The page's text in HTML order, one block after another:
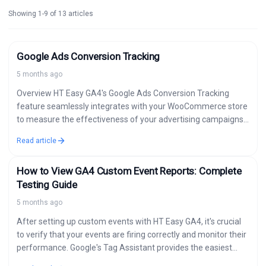
Showing 1-9 of 13 articles
Google Ads Conversion Tracking
5 months ago
Overview HT Easy GA4's Google Ads Conversion Tracking
feature seamlessly integrates with your WooCommerce store
to measure the effectiveness of your advertising campaigns.
Read article
How to View GA4 Custom Event Reports: Complete
Testing Guide
5 months ago
After setting up custom events with HT Easy GA4, it's crucial
to verify that your events are firing correctly and monitor their
performance. Google's Tag Assistant provides the easiest